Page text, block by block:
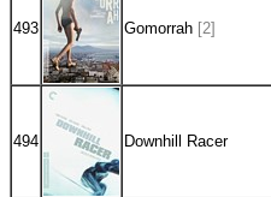
493 Gomorrah [2]
494 Downhill Racer